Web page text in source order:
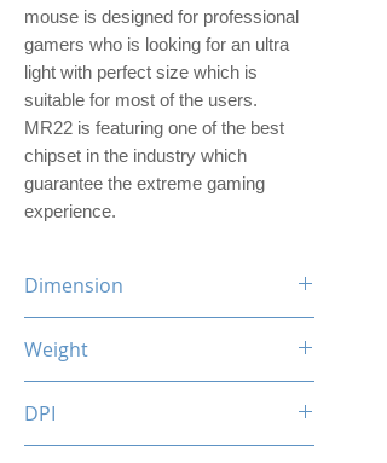
mouse is designed for professional
gamers who is looking for an ultra
light with perfect size which is
suitable for most of the users.
MR22 is featuring one of the best
chipset in the industry which
guarantee the extreme gaming
experience.
Dimension
Weight
DPI